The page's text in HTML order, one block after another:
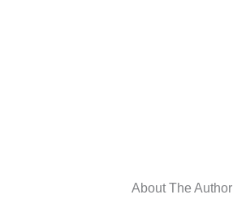
About The Author